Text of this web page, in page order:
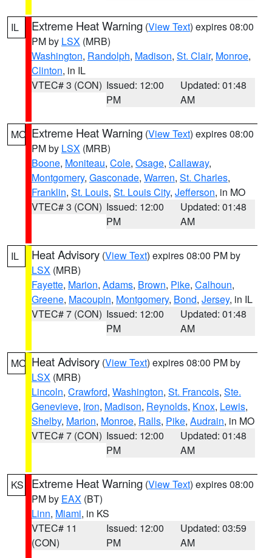
IL Extreme Heat Warning (View Text) expires 08:00
PM by LSX (MRB)
Washington, Randolph, Madison, St. Clair, Monroe,
Clinton, in IL
VTEC# 3 (CON) Issued: 12:00
PM
Updated: 01:48
AM
MO Extreme Heat Warning (View Text) expires 08:00
PM by LSX (MRB)
Boone, Moniteau, Cole, Osage, Callaway,
Montgomery, Gasconade, Warren, St. Charles,
Franklin, St. Louis, St. Louis City, Jefferson, in MO
VTEC# 3 (CON) Issued: 12:00
PM
Updated: 01:48
AM
IL Heat Advisory (View Text) expires 08:00 PM by
LSX (MRB)
Fayette, Marion, Adams, Brown, Pike, Calhoun,
Greene, Macoupin, Montgomery, Bond, Jersey, in IL
VTEC# 7 (CON) Issued: 12:00
PM
Updated: 01:48
AM
MO Heat Advisory (View Text) expires 08:00 PM by
LSX (MRB)
Lincoln, Crawford, Washington, St. Francois, Ste.
Genevieve, Iron, Madison, Reynolds, Knox, Lewis,
Shelby, Marion, Monroe, Ralls, Pike, Audrain, in MO
VTEC# 7 (CON) Issued: 12:00
PM
Updated: 01:48
AM
KS Extreme Heat Warning (View Text) expires 08:00
PM by EAX (BT)
Linn, Miami, in KS
VTEC# 11
(CON)
Issued: 12:00
PM
Updated: 03:59
AM